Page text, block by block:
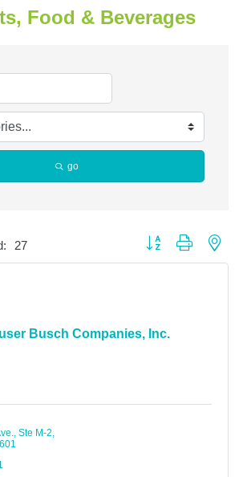
Food & Beverages
go
27 Button group with
Busch Companies, Inc.
Ste M-2